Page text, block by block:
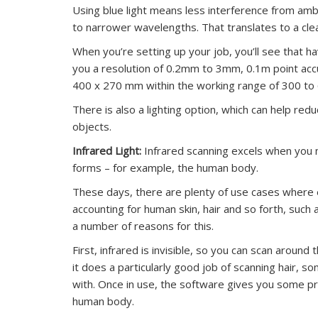
Using blue light means less interference from
to narrower wavelengths. That translates to a
When you’re setting up your job, you’ll see that
you a resolution of 0.2mm to 3mm, 0.1m point
400 x 270 mm within the working range of 300
There is also a lighting option, which can help
objects.
Infrared Light: Infrared scanning excels when
forms – for example, the human body.
These days, there are plenty of use cases
accounting for human skin, hair and so forth,
a number of reasons for this.
First, infrared is invisible, so you can scan
it does a particularly good job of scanning hair,
with. Once in use, the software gives you some
human body.